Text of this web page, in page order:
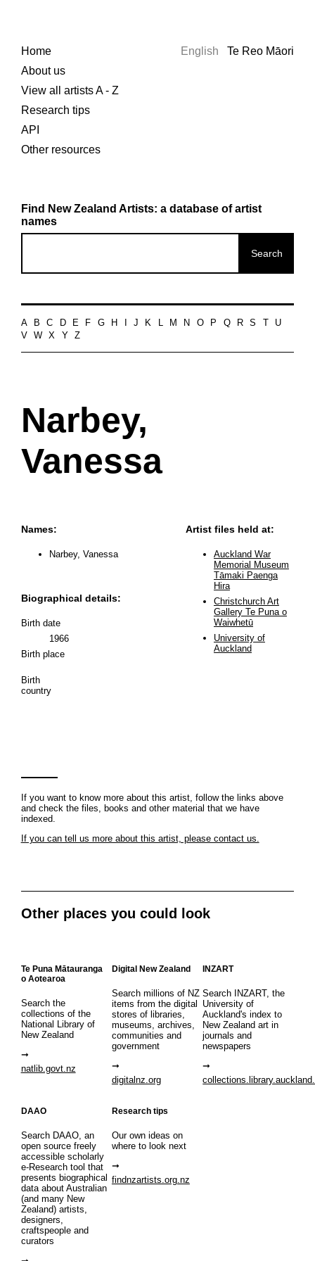
Home
About us
View all artists A - Z
Research tips
API
Other resources
English Te Reo Māori
Find New Zealand Artists: a database of artist
names
A B C D E F G H J K L M N O P Q R S
U
V
W X Y Z
Narbey,
Vanessa
Names:
Narbey, Vanessa
Biographical details:
Birth date
1966
Birth place
Birth
country
Artist files held at:
Auckland War
Memorial Museum
Tāmaki Paenga
Hira
Christchurch Art
Gallery Te Puna o
Waiwhetū
University of
Auckland
If you want to know more about this artist, follow the links above
and check the files, books and other material that we have
indexed.
If you can tell us more about this artist, please contact us.
Other places you could look
Te Puna Mātauranga
o Aotearoa
Search the
collections of the
National Library of
New Zealand
natlib.govt.nz
Digital New Zealand
Search millions of NZ
items from the digital
stores of libraries,
museums, archives,
communities and
government
digitalnz.org
INZART
Search INZART, the
University of
Auckland's index to
New Zealand art in
journals and
newspapers
DAAO
Search DAAO, an
open source freely
accessible scholarly
e-Research tool that
presents biographical
data about Australian
(and many New
Zealand) artists,
designers,
craftspeople and
curators
Research tips
Our own ideas on
where to look next
findnzartists.org.nz